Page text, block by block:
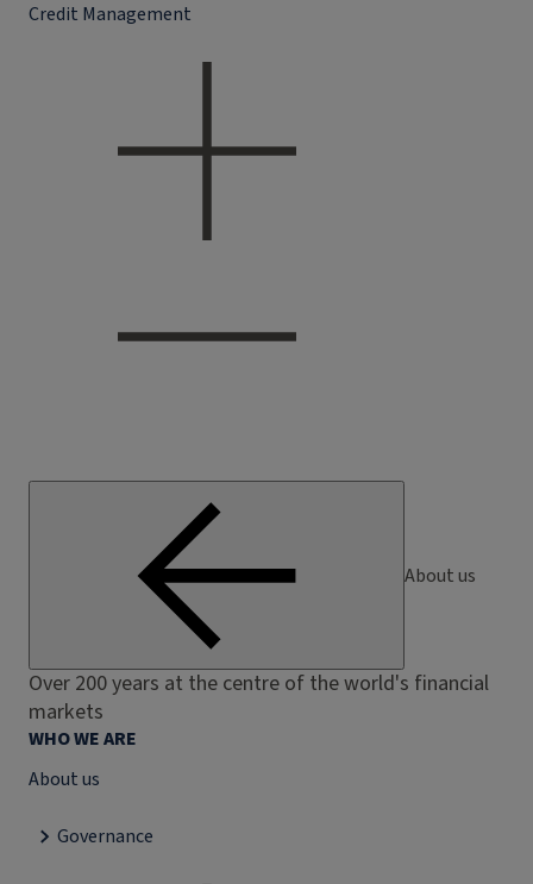
Credit Management
About us
Over 200 years at the centre of the world's financial
markets
WHO WE ARE
About us
Governance